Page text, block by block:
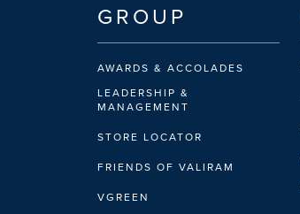
GROUP
AWARDS & ACCOLADES
LEADERSHIP &
MANAGEMENT
STORE LOCATOR
FRIENDS OF VALIRAM
VGREEN